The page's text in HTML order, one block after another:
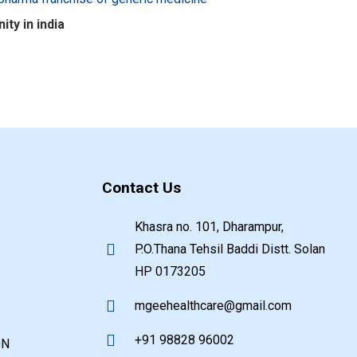
in india
Contact Us
Khasra no. 101, Dharampur,
P.O.Thana Tehsil Baddi Distt. Solan
HP 0173205
mgeehealthcare@gmail.com
+91 98828 96002